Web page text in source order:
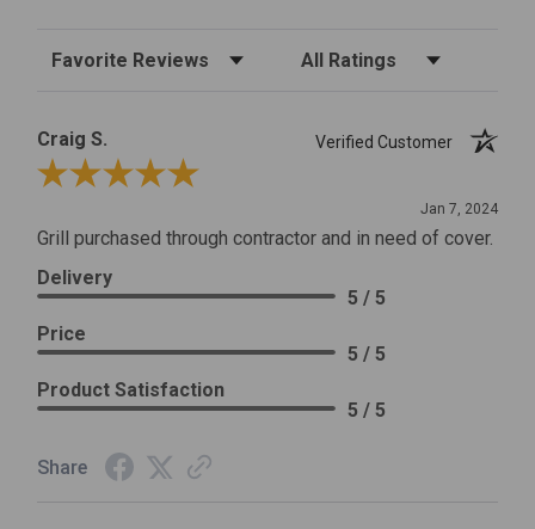
Sort Reviews Filter Reviews by Rating
Craig S.
Verified Customer
Review By Craig S.
Jan 7, 2024
Grill purchased through contractor and in need of cover.
Delivery
5 / 5
Price
5 / 5
Product Satisfaction
5 / 5
Share